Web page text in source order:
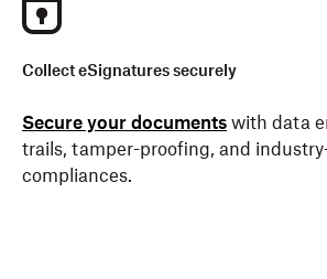
Collect eSignatures securely
Secure your documents with data
trails, tamper-proofing, and
compliances.